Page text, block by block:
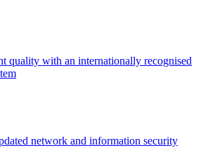
quality with an internationally recognised
network and information security